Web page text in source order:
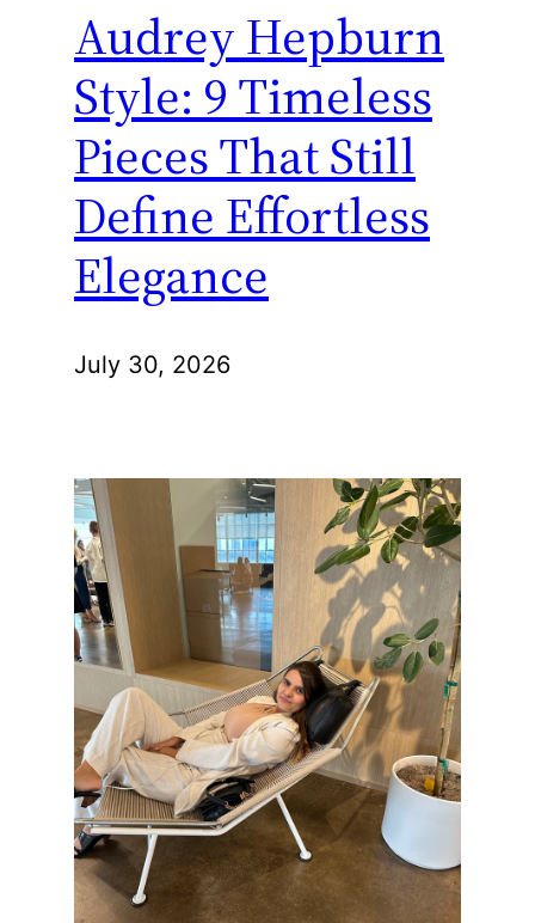
Audrey Hepburn
Style: 9 Timeless
Pieces That Still
Define Effortless
Elegance
July 30, 2026